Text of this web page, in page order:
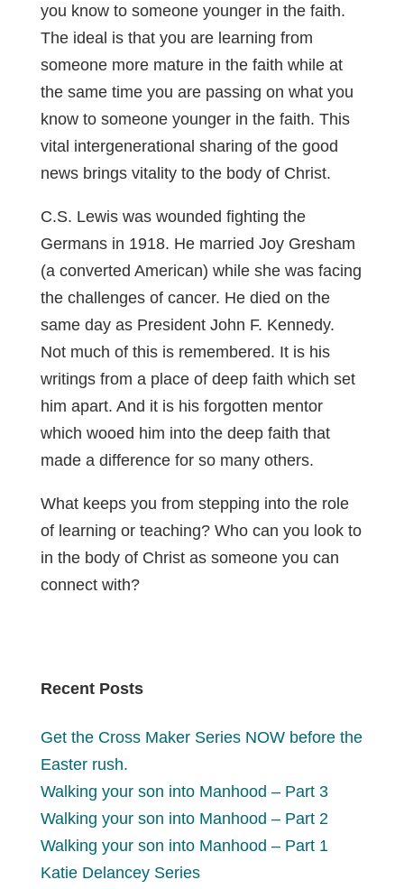
you know to someone younger in the faith.
The ideal is that you are learning from
someone more mature in the faith while at
the same time you are passing on what you
know to someone younger in the faith. This
vital intergenerational sharing of the good
news brings vitality to the body of Christ.
C.S. Lewis was wounded fighting the
Germans in 1918. He married Joy Gresham
(a converted American) while she was facing
the challenges of cancer. He died on the
same day as President John F. Kennedy.
Not much of this is remembered. It is his
writings from a place of deep faith which set
him apart. And it is his forgotten mentor
which wooed him into the deep faith that
made a difference for so many others.
What keeps you from stepping into the role
of learning or teaching? Who can you look to
in the body of Christ as someone you can
connect with?
Recent Posts
Get the Cross Maker Series NOW before the
Easter rush.
Walking your son into Manhood – Part 3
Walking your son into Manhood – Part 2
Walking your son into Manhood – Part 1
Katie Delancey Series